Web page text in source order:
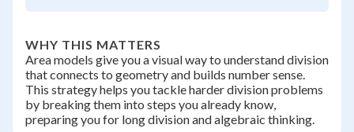
WHY THIS MATTERS
Area models give you a visual way to understand division
that connects to geometry and builds number sense.
This strategy helps you tackle harder division problems
by breaking them into steps you already know,
preparing you for long division and algebraic thinking.